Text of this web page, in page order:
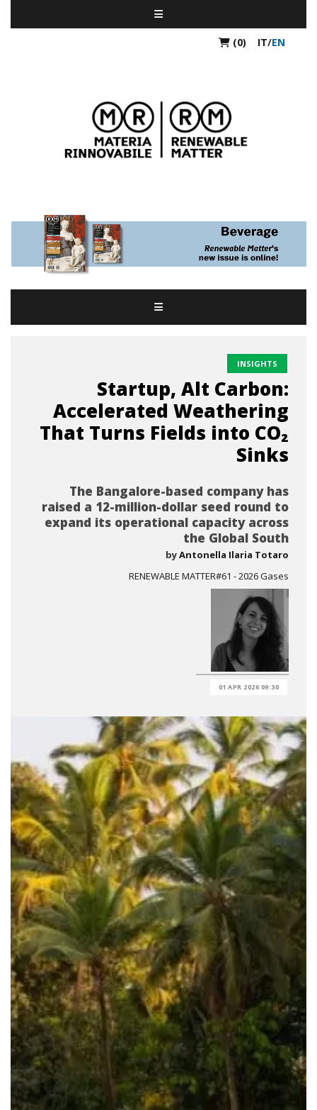
(0) IT/EN
INSIGHTS
Startup, Alt Carbon:
Accelerated Weathering
That Turns Fields into CO₂
Sinks
The Bangalore-based company has
raised a 12-million-dollar seed round to
expand its operational capacity across
the Global South
byAntonella Ilaria Totaro
RENEWABLE MATTER#61 - 2026 Gases
01 APR 2026 09:30